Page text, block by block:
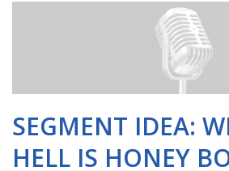
SEGMENT IDEA:
HELL IS HONEY